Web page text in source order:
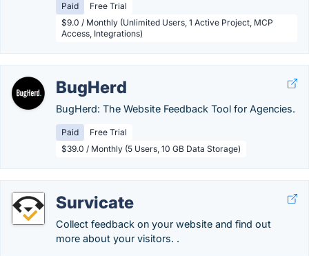
Paid
Free Trial
$9.0 / Monthly (Unlimited Users, 1 Active Project, MCP
Access, Integrations)
BugHerd
BugHerd: The Website Feedback Tool for Agencies.
Paid
Free Trial
$39.0 / Monthly (5 Users, 10 GB Data Storage)
Survicate
Collect feedback on your website and find out
more about your visitors. .